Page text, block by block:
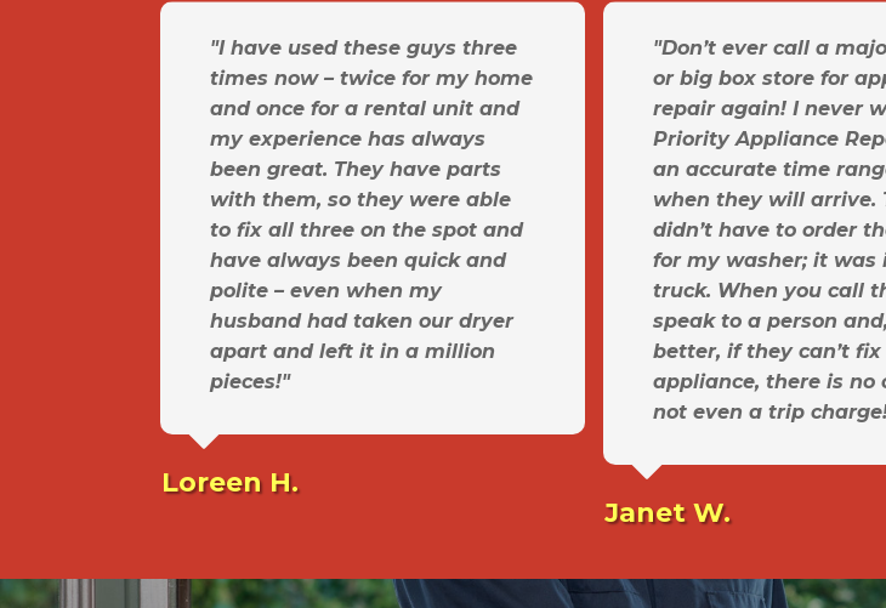
"I have used these guys three
times now – twice for my home
and once for a rental unit and
my experience has always
been great. They have parts
with them, so they were able
to fix all three on the spot and
have always been quick and
polite – even when my
husband had taken our dryer
apart and left it in a million
pieces!"
Loreen H.
"Don’t ever call a
or big box store for
repair again! I never
Priority Appliance
an accurate time
when they will arrive.
didn’t have to order
for my washer; it was
truck. When you call
speak to a person
better, if they can’t
appliance, there is no
not even a trip
Janet W.